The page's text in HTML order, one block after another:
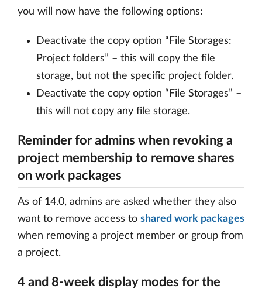
you will now have the following options:
Deactivate the copy option “File Storages:
Project folders” – this will copy the file
storage, but not the specific project folder.
Deactivate the copy option “File Storages” –
this will not copy any file storage.
Reminder for admins when revoking a
project membership to remove shares
on work packages
As of 14.0, admins are asked whether they also
want to remove access to shared work packages
when removing a project member or group from
a project.
4 and 8-week display modes for the